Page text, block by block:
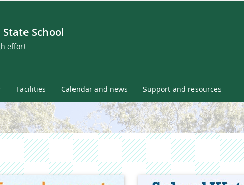
School
effort
Facilities Calendar and news Support and resources